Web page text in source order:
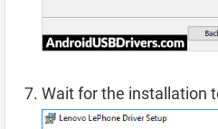
Wait for the installation